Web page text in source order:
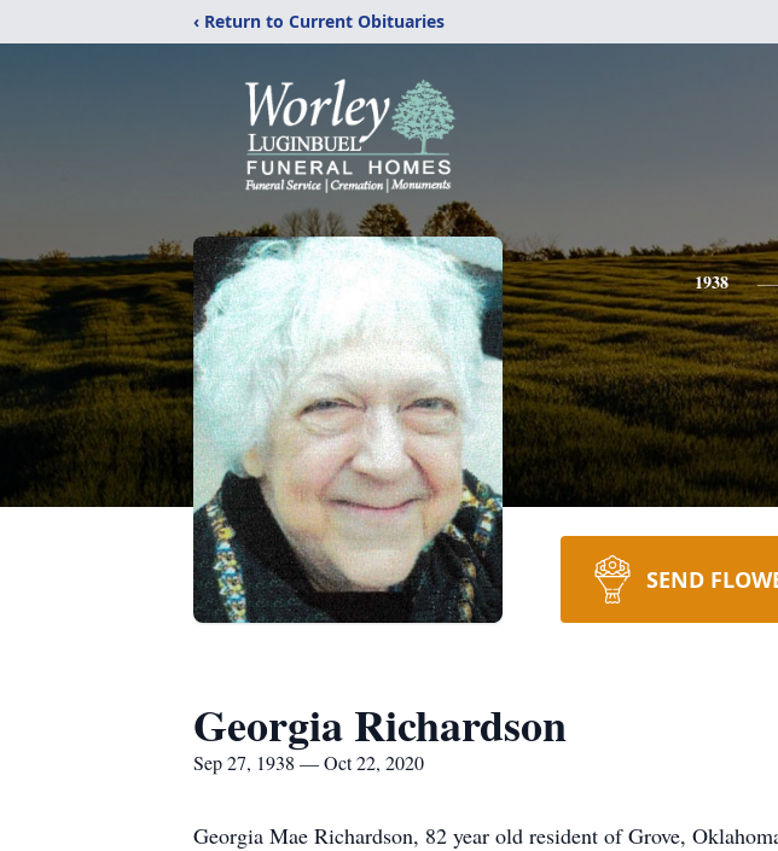
‹ Return to Current Obituaries
1938
SEND
Georgia Richardson
Sep 27, 1938 — Oct 22, 2020
Georgia Mae Richardson, 82 year old resident of Grove,